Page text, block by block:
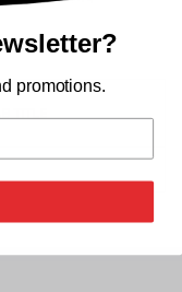
promotions.